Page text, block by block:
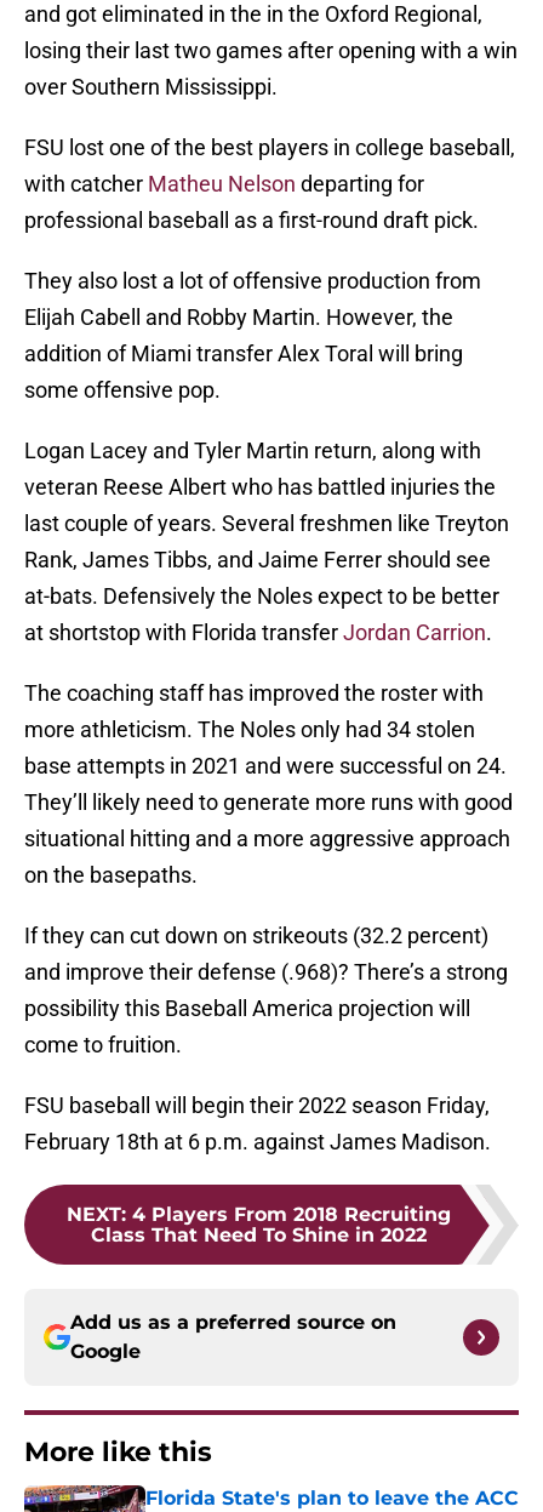
and got eliminated in the in the Oxford Regional,
losing their last two games after opening with a win
over Southern Mississippi.
FSU lost one of the best players in college baseball,
with catcher Matheu Nelson departing for
professional baseball as a first-round draft pick.
They also lost a lot of offensive production from
Elijah Cabell and Robby Martin. However, the
addition of Miami transfer Alex Toral will bring
some offensive pop.
Logan Lacey and Tyler Martin return, along with
veteran Reese Albert who has battled injuries the
last couple of years. Several freshmen like Treyton
Rank, James Tibbs, and Jaime Ferrer should see
at-bats. Defensively the Noles expect to be better
at shortstop with Florida transferJordan Carrion.
The coaching staff has improved the roster with
more athleticism. The Noles only had 34 stolen
base attempts in 2021 and were successful on 24.
They’ll likely need to generate more runs with good
situational hitting and a more aggressive approach
on the basepaths.
If they can cut down on strikeouts (32.2 percent)
and improve their defense (.968)? There’s a strong
possibility this Baseball America projection will
come to fruition.
FSU baseball will begin their 2022 season Friday,
February 18th at 6 p.m. against James Madison.
NEXT: 4 Players From 2018 Recruiting
Class That Need To Shine in 2022
Add us as a preferred source on
Google
More like this
Florida State's plan to leave the ACC